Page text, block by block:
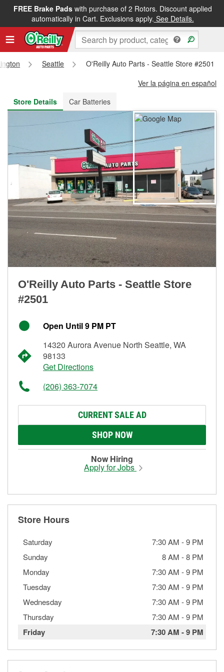
FREE Brake Padswith purchase of 2 Rotors. Discount applied
automatically in Cart. Exclusions apply. See Details.
FREE NEXT DAY DELIVERY&FREE PICKUP IN STORE
Seattle
O'Reilly Auto Parts - Seattle Store #2501
Ver la página en español
Store Details
Car Batteries
O'Reilly Auto Parts - Seattle Store
#2501
Open Until 9 PM PT
14320 Aurora Avenue North Seattle, WA
98133
Get Directions
(206) 363-7074
CURRENT SALE AD
SHOP NOW
Now Hiring
Apply for Jobs
Store Hours
Saturday 7:30 AM -9 PM
Sunday
8 AM -8 PM
Monday
7:30 AM -9 PM
Tuesday
7:30 AM -9 PM
Wednesday
7:30 AM -9 PM
Thursday
7:30 AM -9 PM
Friday 7:30 AM -9 PM